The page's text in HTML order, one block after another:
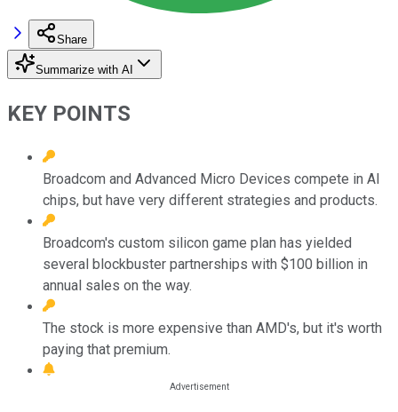
Share
Summarize with AI
KEY POINTS
Broadcom and Advanced Micro Devices compete in AI
chips, but have very different strategies and products.
Broadcom's custom silicon game plan has yielded
several blockbuster partnerships with $100 billion in
annual sales on the way.
The stock is more expensive than AMD's, but it's worth
paying that premium.